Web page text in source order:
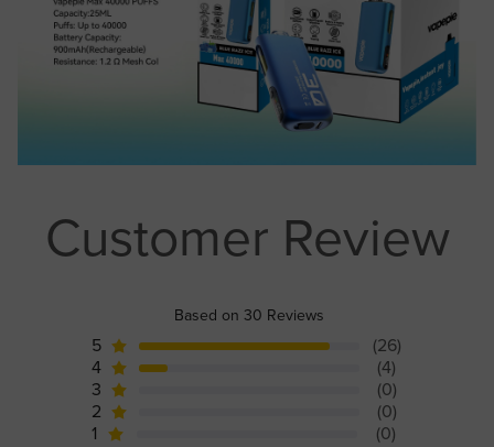
Customer Review
Based on 30 Reviews
5
(26)
4
(4)
3
(0)
2
(0)
1
(0)